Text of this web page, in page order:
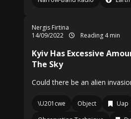
Nergis Firtina
14/09/2022
Reading 4 min
Kyiv Has Excessive
The Sky
Could there be an alien
\U201cwe Object Uap